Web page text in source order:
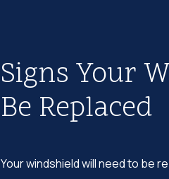
Signs Your
Be Replaced
Your windshield will need to be